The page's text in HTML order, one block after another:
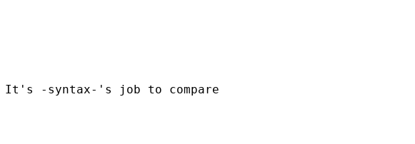
-syntax-'s job to compare